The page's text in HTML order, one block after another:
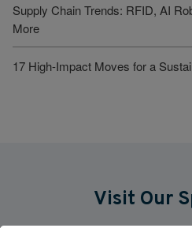
Supply Chain Trends: RFID, AI
More
17 High-Impact Moves for a
Visit Our